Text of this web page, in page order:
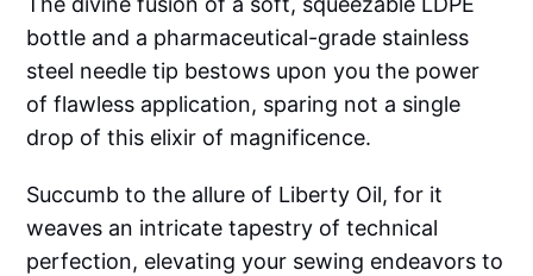
bottle and a pharmaceutical-grade stainless
steel needle tip bestows upon you the power
of flawless application, sparing not a single
drop of this elixir of magnificence.
Succumb to the allure of Liberty Oil, for it
weaves an intricate tapestry of technical
perfection, elevating your sewing endeavors to